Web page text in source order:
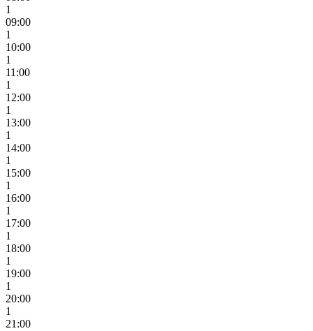
1
09:00
1
10:00
1
11:00
1
12:00
1
13:00
1
14:00
1
15:00
1
16:00
1
17:00
1
18:00
1
19:00
1
20:00
1
21:00